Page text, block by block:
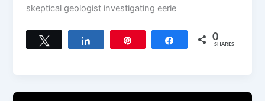
skeptical geologist investigating eerie
Share 0
SHARES